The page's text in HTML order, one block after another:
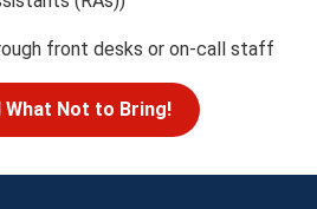
front desks or on-call staff
What Not to Bring!